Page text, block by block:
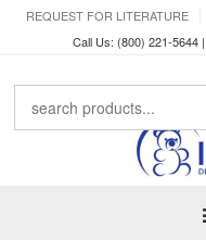
REQUEST FOR LITERATURE
Call Us: (800) 221-5644 |